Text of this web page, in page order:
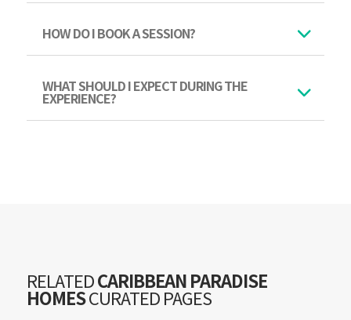
HOW DO I BOOK A SESSION?
WHAT SHOULD I EXPECT DURING THE
EXPERIENCE?
RELATEDCARIBBEAN PARADISE
HOMESCURATED PAGES